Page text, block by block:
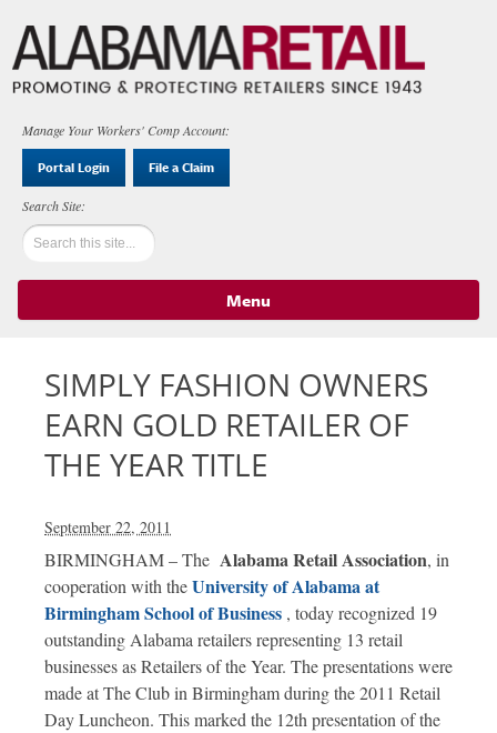
Manage Your Workers' Comp Account:
Portal Login File a Claim
Menu
SIMPLY FASHION OWNERS
EARN GOLD RETAILER OF
THE YEAR TITLE
September 22, 2011
BIRMINGHAM – The Alabama Retail Association, in
cooperation with theUniversity of Alabama at
Birmingham School of Business , today recognized 19
outstanding Alabama retailers representing 13 retail
businesses as Retailers of the Year. The presentations were
made at The Club in Birmingham during the 2011 Retail
Day Luncheon. This marked the 12th presentation of the